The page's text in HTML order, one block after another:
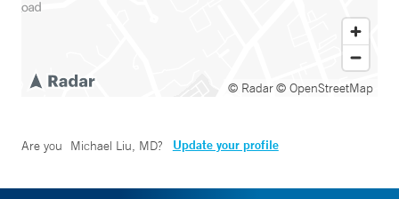
© Radar© OpenStreetMap
Are you Michael Liu, MD? Update your profile